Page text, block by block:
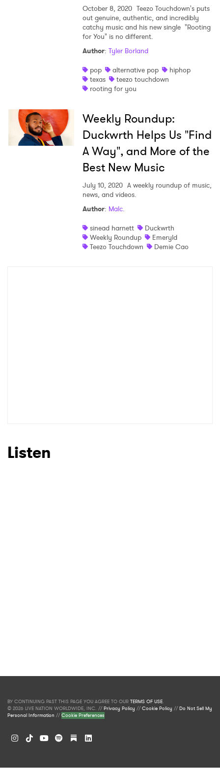
October 8, 2020 Teezo Touchdown's puts
out genuine, authentic, and incredibly
catchy music and his new single "Rooting
for You" is no different.
Author: Tyler Borland
pop
alternative pop
hiphop
texas
teezo touchdown
rooting for you
Weekly Roundup:
Duckwrth Helps Us "Find
A Way", and More of the
Best New Music
July 10, 2020 A weekly roundup of music,
news, and videos.
Author: Malc.
sinead harnett
Duckwrth
Weekly Roundup
Emeryld
Teezo Touchdown
Demie Cao
Listen
BY CONTINUING PAST THIS PAGE YOU AGREE TO OUR TERMS OF USE.
© 2026 LIVE NATION WORLDWIDE, INC. //Privacy Policy //Cookie Policy //Do Not Sell My
Personal Information //Cookie Preferences